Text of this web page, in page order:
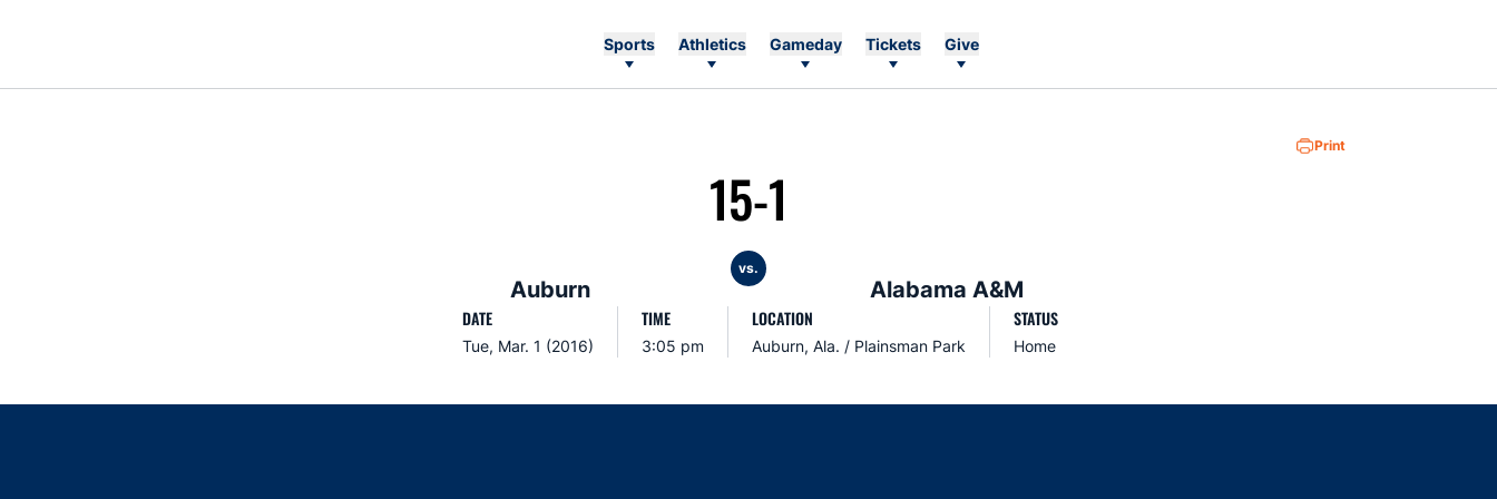
Sports Athletics Gameday Tickets Give
Print
Auburn
15-1
vs.
Alabama A&M
DATE
Tue, Mar. 1 (2016)
TIME
3:05 pm
LOCATION
Auburn, Ala. / Plainsman Park
STATUS
Home